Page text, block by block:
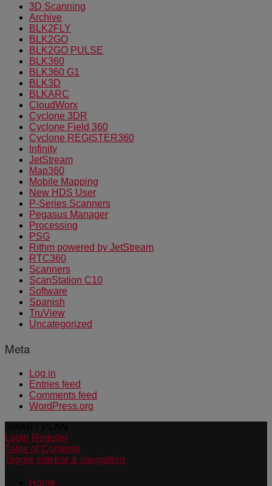
3D Scanning
Archive
BLK2FLY
BLK2GO
BLK2GO PULSE
BLK360
BLK360 G1
BLK3D
BLKARC
CloudWorx
Cyclone 3DR
Cyclone Field 360
Cyclone REGISTER360
Infinity
JetStream
Map360
Mobile Mapping
New HDS User
P-Series Scanners
Pegasus Manager
Processing
PSG
Rithm powered by JetStream
RTC360
Scanners
ScanStation C10
Software
Spanish
TruView
Uncategorized
Meta
Log in
Entries feed
Comments feed
WordPress.org
Login Register
Table of Contents
Toggle sidebar & navigation
Home